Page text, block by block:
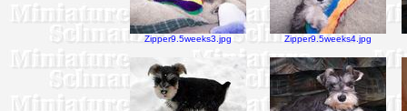
Zipper9.5weeks3.jpg Zipper9.5weeks4.jpg